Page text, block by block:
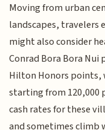
Moving from urban
landscapes, travelers
might also consider
Conrad Bora Bora
Hilton Honors points,
starting from 120,000
cash rates for these
and sometimes climb